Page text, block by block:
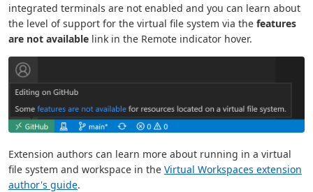
integrated terminals are not enabled and you can learn about
the level of support for the virtual file system via the features
are not available link in the Remote indicator hover.
Extension authors can learn more about running in a virtual
file system and workspace in the Virtual Workspaces extension
author's guide.